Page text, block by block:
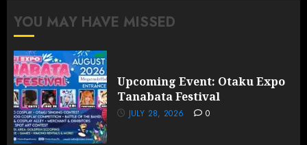
YOU MAY HAVE MISSED
Upcoming Event: Otaku Expo
Tanabata Festival
JULY 28, 2026 0